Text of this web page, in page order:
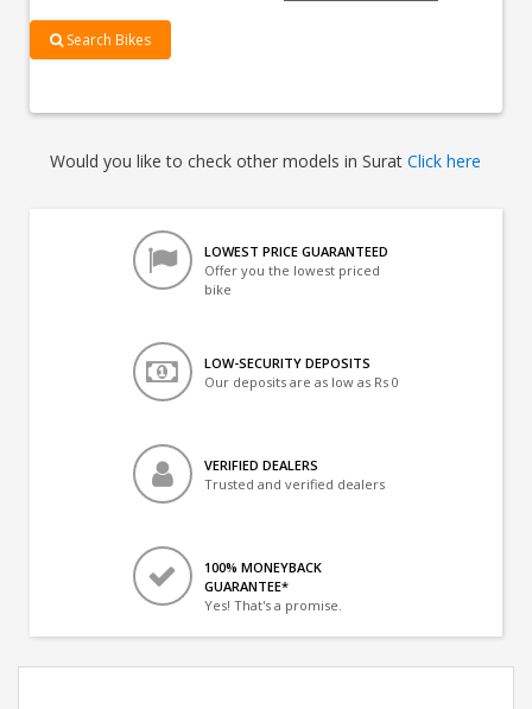
Search Bikes
Would you like to check other models in SuratClick here
LOWEST PRICE GUARANTEED
Offer you the lowest priced
bike
LOW-SECURITY DEPOSITS
Our deposits are as low as Rs 0
VERIFIED DEALERS
Trusted and verified dealers
100% MONEYBACK
GUARANTEE*
Yes! That's a promise.